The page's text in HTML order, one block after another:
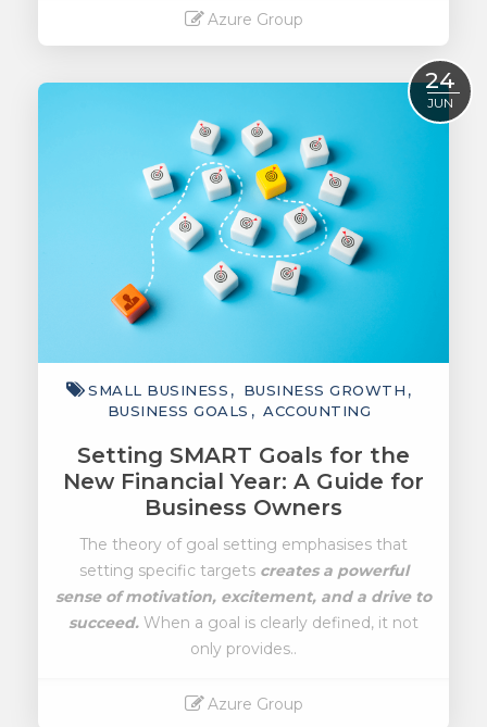
Azure Group
24
JUN
SMALL BUSINESS
BUSINESS GROWTH
BUSINESS GOALS
ACCOUNTING
Setting SMART Goals for the
New Financial Year: A Guide for
Business Owners
The theory of goal setting emphasises that
setting specific targetscreates a powerful
sense of motivation, excitement, and a drive to
succeed. When a goal is clearly defined, it not
only provides..
Azure Group